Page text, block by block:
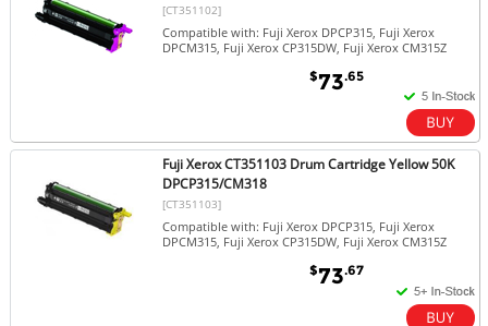
[CT351102]
Compatible with: Fuji Xerox DPCP315, Fuji Xerox
DPCM315, Fuji Xerox CP315DW, Fuji Xerox CM315Z
$73.65
Fuji Xerox CT351103 Drum Cartridge Yellow 50K
DPCP315/CM318
[CT351103]
Compatible with: Fuji Xerox DPCP315, Fuji Xerox
DPCM315, Fuji Xerox CP315DW, Fuji Xerox CM315Z
$73.67